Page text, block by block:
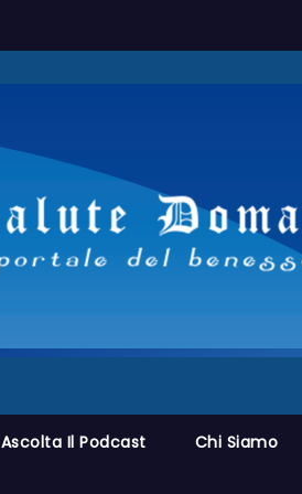
Ascolta Il Podcast Chi Siamo